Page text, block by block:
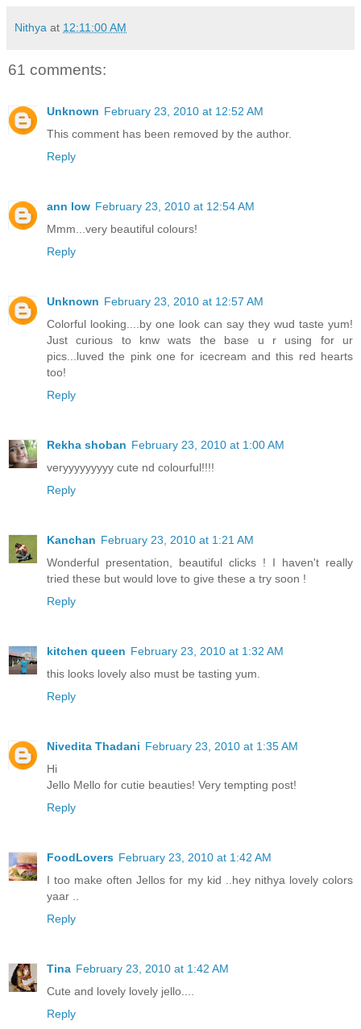
Nithya at 12:11:00 AM
61 comments:
Unknown February 23, 2010 at 12:52 AM
This comment has been removed by the author.
Reply
ann low February 23, 2010 at 12:54 AM
Mmm...very beautiful colours!
Reply
Unknown February 23, 2010 at 12:57 AM
Colorful looking....by one look can say they wud taste yum!
Just curious to knw wats the base u r using for ur
pics...luved the pink one for icecream and this red hearts
too!
Reply
Rekha shoban February 23, 2010 at 1:00 AM
veryyyyyyyyy cute nd colourful!!!!
Reply
Kanchan February 23, 2010 at 1:21 AM
Wonderful presentation, beautiful clicks ! I haven't really
tried these but would love to give these a try soon !
Reply
kitchen queen February 23, 2010 at 1:32 AM
this looks lovely also must be tasting yum.
Reply
Nivedita Thadani February 23, 2010 at 1:35 AM
Hi
Jello Mello for cutie beauties! Very tempting post!
Reply
FoodLovers February 23, 2010 at 1:42 AM
I too make often Jellos for my kid ..hey nithya lovely colors
yaar ..
Reply
Tina February 23, 2010 at 1:42 AM
Cute and lovely lovely jello....
Reply